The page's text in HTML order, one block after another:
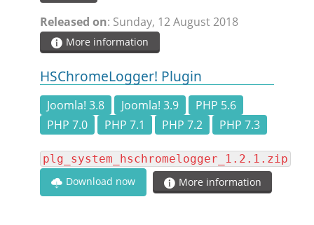
HSCHROMELOGGER!
HSDRAW!
HSFIREPHP!
HSUNSUBSCRIBE!
Released on: Sunday, 12 August 2018
More information
HSChromeLogger! Plugin
Joomla! 3.8 Joomla! 3.9
PHP 5.6
PHP 7.0
PHP 7.1 PHP 7.2 PHP 7.3
plg_system_hschromelogger_1.2.1.zip
Download now
More information